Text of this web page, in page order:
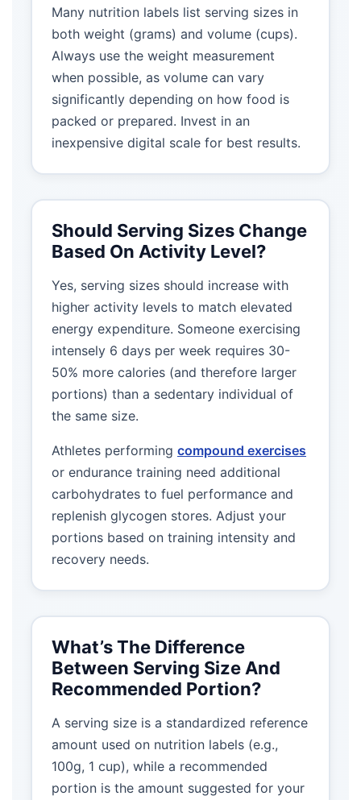
Many nutrition labels list serving sizes in
both weight (grams) and volume (cups).
Always use the weight measurement
when possible, as volume can vary
significantly depending on how food is
packed or prepared. Invest in an
inexpensive digital scale for best results.
Should Serving Sizes Change
Based On Activity Level?
Yes, serving sizes should increase with
higher activity levels to match elevated
energy expenditure. Someone exercising
intensely 6 days per week requires 30-
50% more calories (and therefore larger
portions) than a sedentary individual of
the same size.
Athletes performing compound exercises
or endurance training need additional
carbohydrates to fuel performance and
replenish glycogen stores. Adjust your
portions based on training intensity and
recovery needs.
What’s The Difference
Between Serving Size And
Recommended Portion?
A serving size is a standardized reference
amount used on nutrition labels (e.g.,
100g, 1 cup), while a recommended
portion is the amount suggested for your